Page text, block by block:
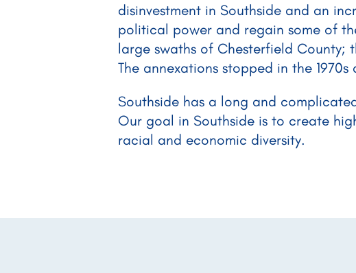
disinvestment in Southside and an
political power and regain some of
large swaths of Chesterfield County;
The annexations stopped in the
Southside has a long and
Our goal in Southside is to create
racial and economic diversity.